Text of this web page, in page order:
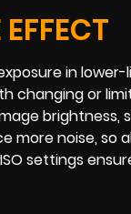
in lower-
changing or
brightness,
more noise, so
settings